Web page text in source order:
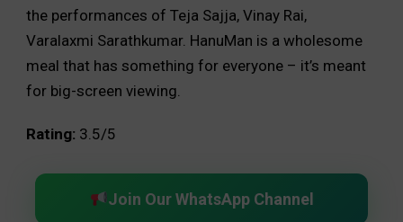
the performances of Teja Sajja, Vinay Rai,
Varalaxmi Sarathkumar. HanuMan is a wholesome
meal that has something for everyone – it’s meant
for big-screen viewing.
Rating: 3.5/5
Join Our WhatsApp Channel